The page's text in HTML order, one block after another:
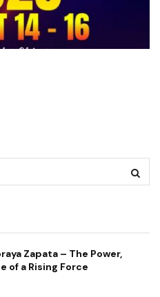
Zapata – The Power,
of a Rising Force